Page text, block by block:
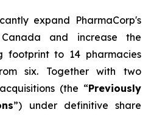
expand PharmaCorp's
and increase the
footprint to 14 pharmacies
six. Together with two
(the “Previously
”) under definitive share